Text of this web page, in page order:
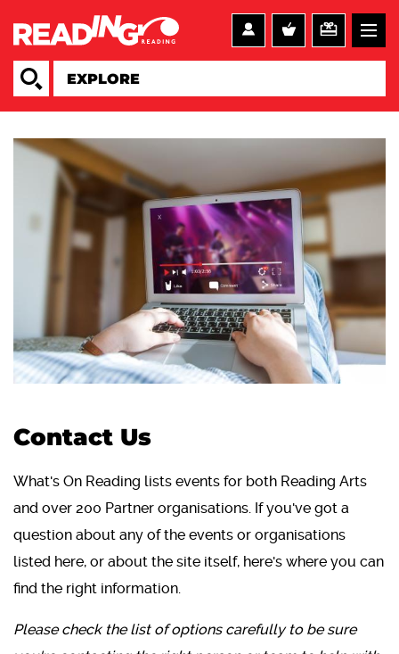
Contact Us
What's On Reading lists events for both Reading Arts
and over 200 Partner organisations. If you've got a
question about any of the events or organisations
listed here, or about the site itself, here's where you can
find the right information.
Please check the list of options carefully to be sure